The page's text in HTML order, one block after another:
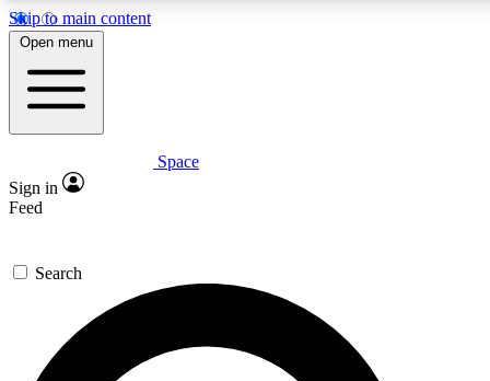
Skip to main content
5
PREMIUM BENEFITS
Expert insights
GET SPACE+ ACCESS QUICK
For the quickest way to join, enter your email below. We’ll
send a confirmation email and sign you up to Space.com
newsletters with the latest inspiration, expert advice and
Open menu
Space
Sign in
Feed
Search